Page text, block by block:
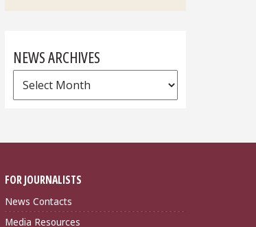
NEWS ARCHIVES
News
Archives
FOR JOURNALISTS
News Contacts
Media Resources